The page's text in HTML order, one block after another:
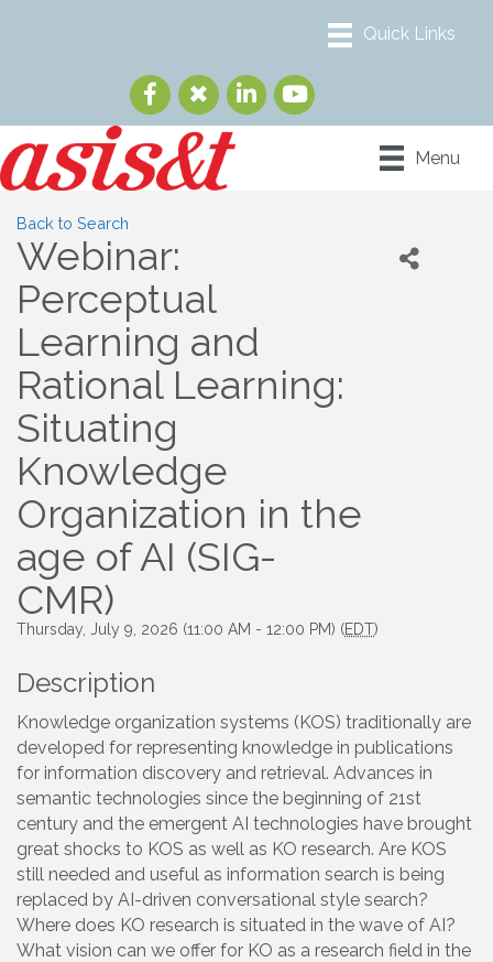
Menu
Back to Search
Webinar:
Perceptual
Learning and
Rational Learning:
Situating
Knowledge
Organization in the
age of AI (SIG-
CMR)
Thursday, July 9, 2026 (11:00 AM - 12:00 PM) (EDT)
Description
Knowledge organization systems (KOS) traditionally are
developed for representing knowledge in publications
for information discovery and retrieval. Advances in
semantic technologies since the beginning of 21st
century and the emergent AI technologies have brought
great shocks to KOS as well as KO research. Are KOS
still needed and useful as information search is being
replaced by AI-driven conversational style search?
Where does KO research is situated in the wave of AI?
What vision can we offer for KO as a research field in the